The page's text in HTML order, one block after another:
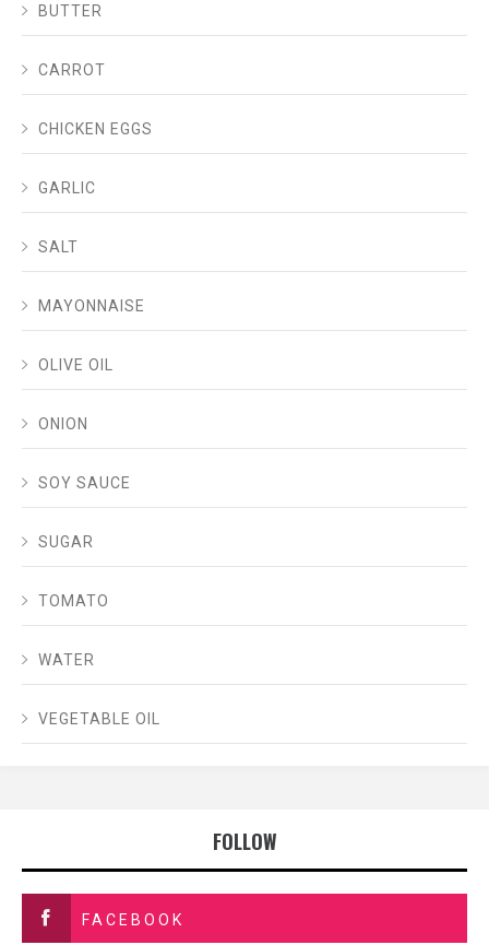
BUTTER
CARROT
CHICKEN EGGS
GARLIC
SALT
MAYONNAISE
OLIVE OIL
ONION
SOY SAUCE
SUGAR
TOMATO
WATER
VEGETABLE OIL
FOLLOW
FACEBOOK